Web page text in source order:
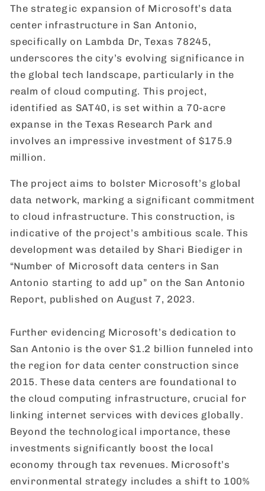
The strategic expansion of Microsoft’s data
center infrastructure in San Antonio,
specifically on Lambda Dr, Texas 78245,
underscores the city’s evolving significance in
the global tech landscape, particularly in the
realm of cloud computing. This project,
identified as SAT40, is set within a 70-acre
expanse in the Texas Research Park and
involves an impressive investment of $175.9
million.
The project aims to bolster Microsoft’s global
data network, marking a significant commitment
to cloud infrastructure. This construction, is
indicative of the project’s ambitious scale. This
development was detailed by Shari Biediger in
“Number of Microsoft data centers in San
Antonio starting to add up” on the San Antonio
Report, published on August 7, 2023.
Further evidencing Microsoft’s dedication to
San Antonio is the over $1.2 billion funneled into
the region for data center construction since
2015. These data centers are foundational to
the cloud computing infrastructure, crucial for
linking internet services with devices globally.
Beyond the technological importance, these
investments significantly boost the local
economy through tax revenues. Microsoft’s
environmental strategy includes a shift to 100%